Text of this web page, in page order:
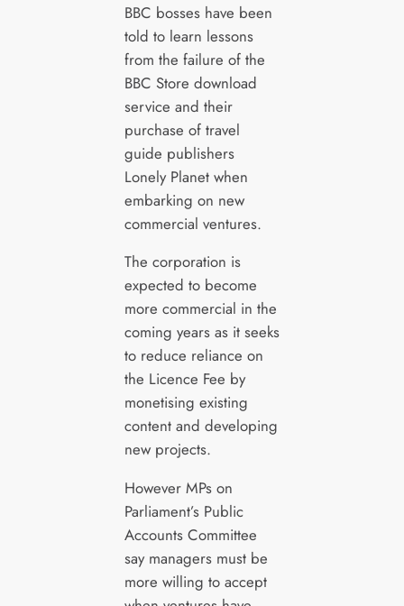
BBC bosses have been
told to learn lessons
from the failure of the
BBC Store download
service and their
purchase of travel
guide publishers
Lonely Planet when
embarking on new
commercial ventures.
The corporation is
expected to become
more commercial in the
coming years as it seeks
to reduce reliance on
the Licence Fee by
monetising existing
content and developing
new projects.
However MPs on
Parliament’s Public
Accounts Committee
say managers must be
more willing to accept